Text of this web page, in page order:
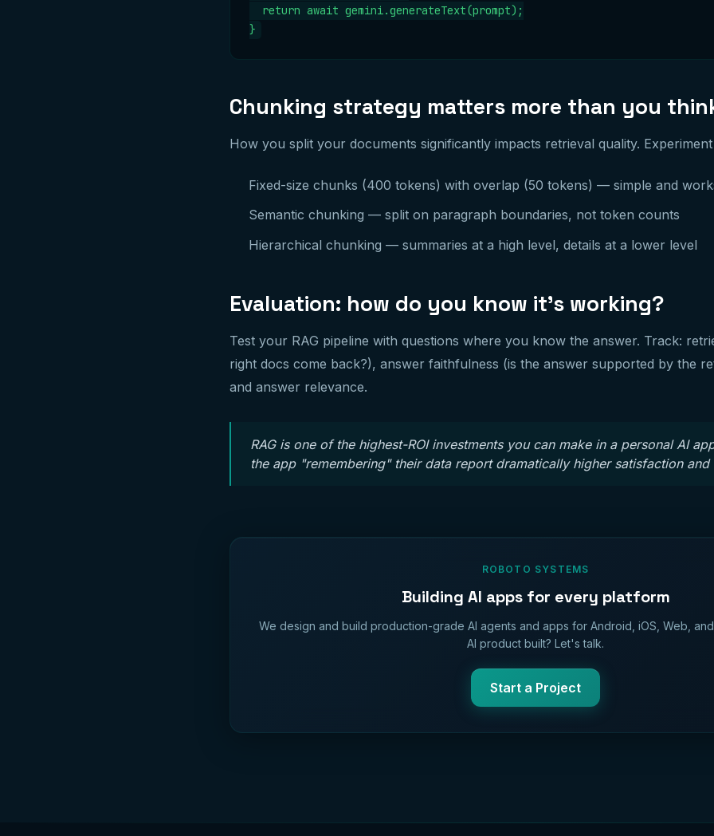
  return await gemini.generateText(prompt);
}
Chunking strategy matters more than you
How you split your documents significantly impacts retrieval quality.
Fixed-size chunks (400 tokens) with overlap (50 tokens) — simple and
Semantic chunking — split on paragraph boundaries, not token counts
Hierarchical chunking — summaries at a high level, details at a lower level
Evaluation: how do you know it's working?
Test your RAG pipeline with questions where you know the answer. Track:
right docs come back?), answer faithfulness (is the answer supported by the
and answer relevance.
RAG is one of the highest-ROI investments you can make in a personal AI
the app "remembering" their data report dramatically higher satisfaction and
ROBOTO SYSTEMS
Building AI apps for every platform
We design and build production-grade AI agents and apps for Android, iOS, Web,
AI product built? Let's talk.
Start a Project